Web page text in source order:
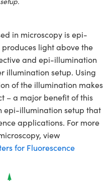
in microscopy is epi-
light above the
and epi-illumination
illumination setup. Using
of the illumination makes
– a major benefit of this
epi-illumination setup that
applications. For more
view
for Fluorescence